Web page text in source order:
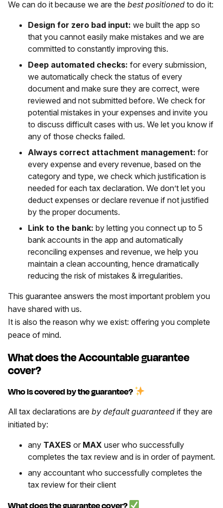
We can do it because we are the best positioned to do it:
Design for zero bad input: we built the app so
that you cannot easily make mistakes and we are
committed to constantly improving this.
Deep automated checks: for every submission,
we automatically check the status of every
document and make sure they are correct, were
reviewed and not submitted before. We check for
potential mistakes in your expenses and invite you
to discuss difficult cases with us. We let you know if
any of those checks failed.
Always correct attachment management: for
every expense and every revenue, based on the
category and type, we check which justification is
needed for each tax declaration. We don’t let you
deduct expenses or declare revenue if not justified
by the proper documents.
Link to the bank: by letting you connect up to 5
bank accounts in the app and automatically
reconciling expenses and revenue, we help you
maintain a clean accounting, hence dramatically
reducing the risk of mistakes & irregularities.
This guarantee answers the most important problem you
have shared with us.
It is also the reason why we exist: offering you complete
peace of mind.
What does the Accountable guarantee
cover?
Who is covered by the guarantee?
All tax declarations are by default guaranteed if they are
initiated by:
any TAXES or MAX user who successfully
completes the tax review and is in order of payment.
any accountant who successfully completes the
tax review for their client